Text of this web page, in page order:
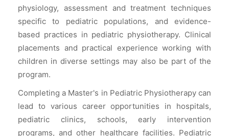
physiology, assessment and treatment techniques
specific to pediatric populations, and evidence-
based practices in pediatric physiotherapy. Clinical
placements and practical experience working with
children in diverse settings may also be part of the
program.
Completing a Master's in Pediatric Physiotherapy can
lead to various career opportunities in hospitals,
pediatric clinics, schools, early intervention
programs, and other healthcare facilities. Pediatric